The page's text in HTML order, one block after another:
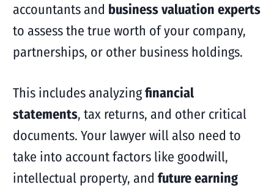
accountants and business valuation experts
to assess the true worth of your company,
partnerships, or other business holdings.
This includes analyzingfinancial
statements, tax returns, and other critical
documents. Your lawyer will also need to
take into account factors like goodwill,
intellectual property, and future earning